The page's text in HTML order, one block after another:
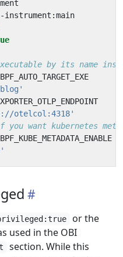
by its name instead
otelcol:4318'
want kubernetes
or the
used in the OBI
section. While this